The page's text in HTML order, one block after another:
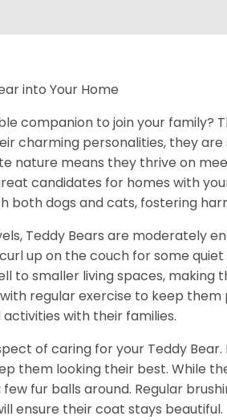
into Your Home
companion to join your family?
charming personalities, they
nature means they thrive on
candidates for homes with
both dogs and cats, fostering
Teddy Bears are moderately
up on the couch for some
to smaller living spaces, making
regular exercise to keep them
with their families.
of caring for your Teddy
them looking their best. While
fur balls around. Regular
ensure their coat stays beautiful.